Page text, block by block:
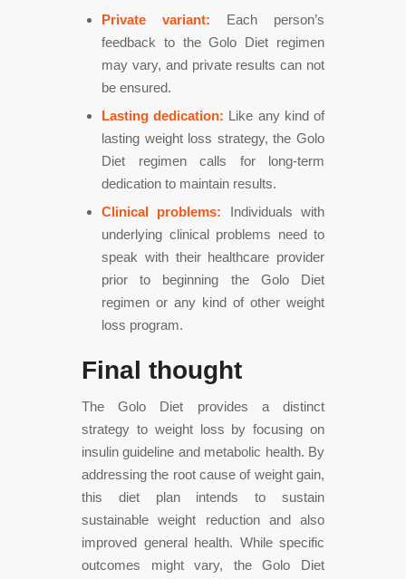
Private variant: Each person’s
feedback to the Golo Diet regimen
may vary, and private results can not
be ensured.
Lasting dedication: Like any kind of
lasting weight loss strategy, the Golo
Diet regimen calls for long-term
dedication to maintain results.
Clinical problems: Individuals with
underlying clinical problems need to
speak with their healthcare provider
prior to beginning the Golo Diet
regimen or any kind of other weight
loss program.
Final thought
The Golo Diet provides a distinct
strategy to weight loss by focusing on
insulin guideline and metabolic health. By
addressing the root cause of weight gain,
this diet plan intends to sustain
sustainable weight reduction and also
improved general health. While specific
outcomes might vary, the Golo Diet